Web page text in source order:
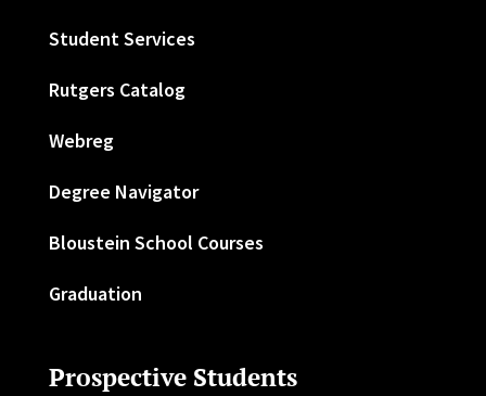
Student Services
Rutgers Catalog
Webreg
Degree Navigator
Bloustein School Courses
Graduation
Prospective Students